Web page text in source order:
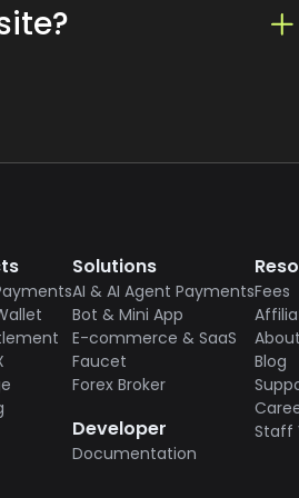
their reach and user
Solutions
AI & AI Agent Payments
Bot & Mini App
E-commerce & SaaS
Faucet
Forex Broker
Developer
Documentation
Fees
Blog
Staff